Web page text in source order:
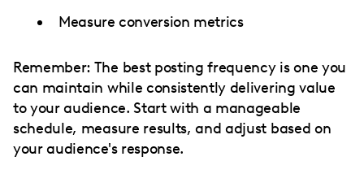
Measure conversion metrics
Remember: The best posting frequency is one you
can maintain while consistently delivering value
to your audience. Start with a manageable
schedule, measure results, and adjust based on
your audience's response.